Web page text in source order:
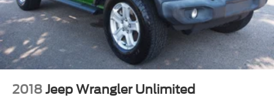
2018 Jeep Wrangler Unlimited